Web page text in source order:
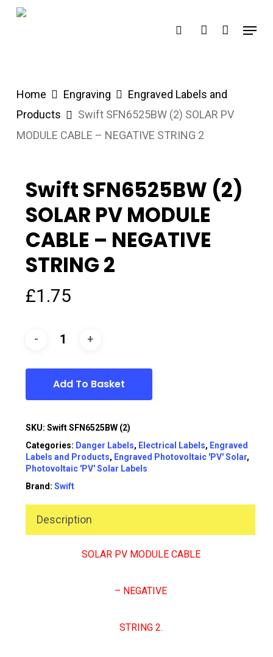
Skip
search accountMenu
Home Engraving
Engraved Labels and
Products
Swift SFN6525BW (2) SOLAR PV
MODULE CABLE – NEGATIVE STRING 2
Swift SFN6525BW (2)
SOLAR PV MODULE
CABLE – NEGATIVE
STRING 2
£1.75
Add To Basket
SKU: Swift SFN6525BW (2)
Categories: Danger Labels, Electrical Labels, Engraved
Labels and Products, Engraved Photovoltaic 'PV' Solar,
Photovoltaic 'PV' Solar Labels
Brand: Swift
Description
SOLAR PV MODULE CABLE
– NEGATIVE
STRING 2.